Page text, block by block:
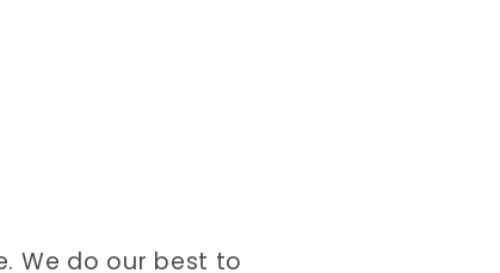
We do our best to